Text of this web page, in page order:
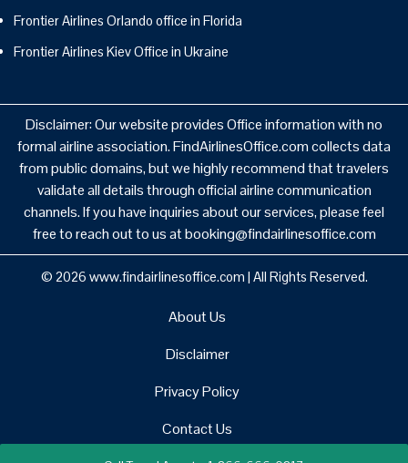
Frontier Airlines Orlando office in Florida
Frontier Airlines Kiev Office in Ukraine
Disclaimer: Our website provides Office information with no
formal airline association. FindAirlinesOffice.com collects data
from public domains, but we highly recommend that travelers
validate all details through official airline communication
channels. If you have inquiries about our services, please feel
free to reach out to us at booking@findairlinesoffice.com
© 2026 www.findairlinesoffice.com | All Rights Reserved.
About Us
Disclaimer
Privacy Policy
Contact Us